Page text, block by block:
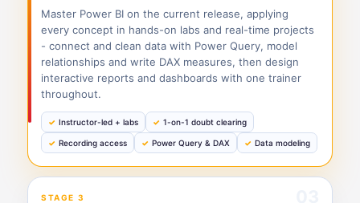
Master Power BI on the current release, applying
every concept in hands-on labs and real-time projects
- connect and clean data with Power Query, model
relationships and write DAX measures, then design
interactive reports and dashboards with one trainer
throughout.
Instructor-led + labs 1-on-1 doubt clearing
Recording access Power Query & DAX Data modeling
STAGE 3